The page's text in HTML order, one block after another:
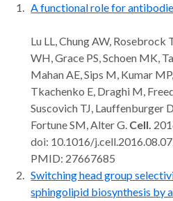
A functional role for
Lu LL, Chung AW, Rosebrock
WH, Grace PS, Schoen MK,
Mahan AE, Sips M, Kumar
Tkachenko E, Draghi M,
Suscovich TJ, Lauffenburger
Fortune SM, Alter G. Cell.
doi: 10.1016/
PMID: 27667685
Switching head group
sphingolipid biosynthesis by